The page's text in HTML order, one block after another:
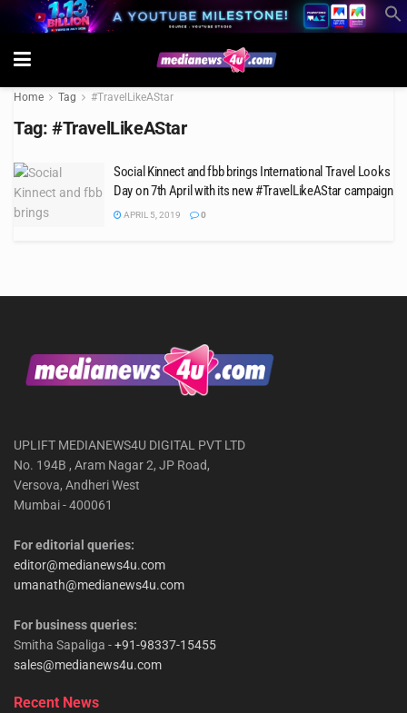
Home Tag #TravelLikeAStar
Tag: #TravelLikeAStar
Social Kinnect and fbb brings International Travel Looks
Day on 7th April with its new #TravelLikeAStar campaign
APRIL 5, 2019 0
UPLIFT MEDIANEWS4U DIGITAL PVT LTD
No. 194B , Aram Nagar 2, JP Road,
Versova, Andheri West
Mumbai - 400061
For editorial queries:
editor@medianews4u.com
umanath@medianews4u.com
For business queries:
Smitha Sapaliga -+91-98337-15455
sales@medianews4u.com
Recent News